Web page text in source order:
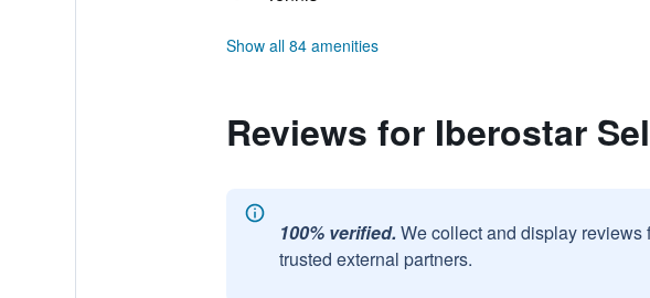
Show all 84 amenities
Reviews for Iberostar
100% verified. We collect and display
trusted external partners.